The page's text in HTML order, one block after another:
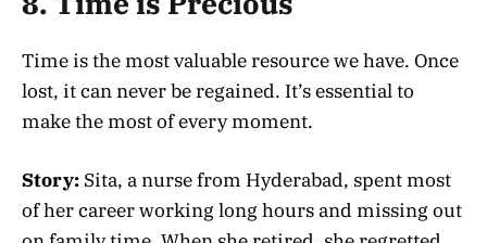
Time is the most valuable resource we have. Once
lost, it can never be regained. It’s essential to
make the most of every moment.
Story: Sita, a nurse from Hyderabad, spent most
of her career working long hours and missing out